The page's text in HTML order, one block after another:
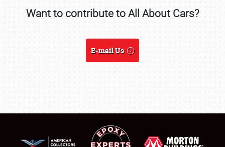
SPONSORSHIP
LODGING
Want to contribute to All About Cars?
E-mail Us